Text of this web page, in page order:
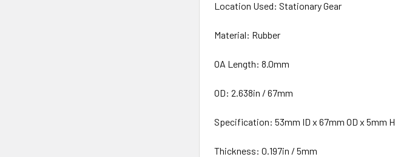
Location Used: Stationary Gear
Material: Rubber
OA Length: 8.0mm
OD: 2.638in / 67mm
Specification: 53mm ID x 67mm OD x 5mm H
Thickness: 0.197in / 5mm